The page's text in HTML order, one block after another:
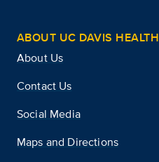
ABOUT UC DAVIS HEALTH
About Us
Contact Us
Social Media
Maps and Directions